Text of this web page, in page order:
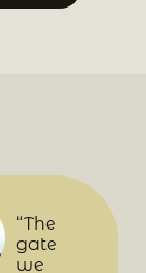
“The
gate
we